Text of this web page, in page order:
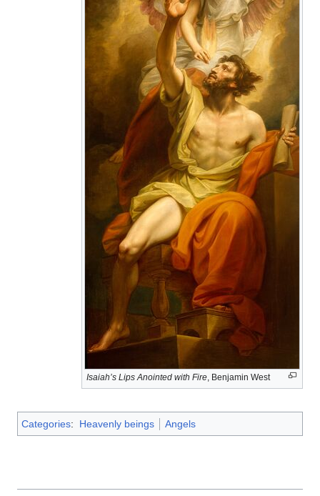
Isaiah’s Lips Anointed with Fire, Benjamin West
Categories: Heavenly beings Angels